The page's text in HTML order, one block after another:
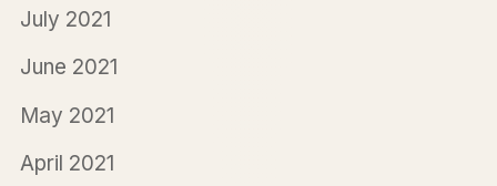
July 2021
June 2021
May 2021
April 2021